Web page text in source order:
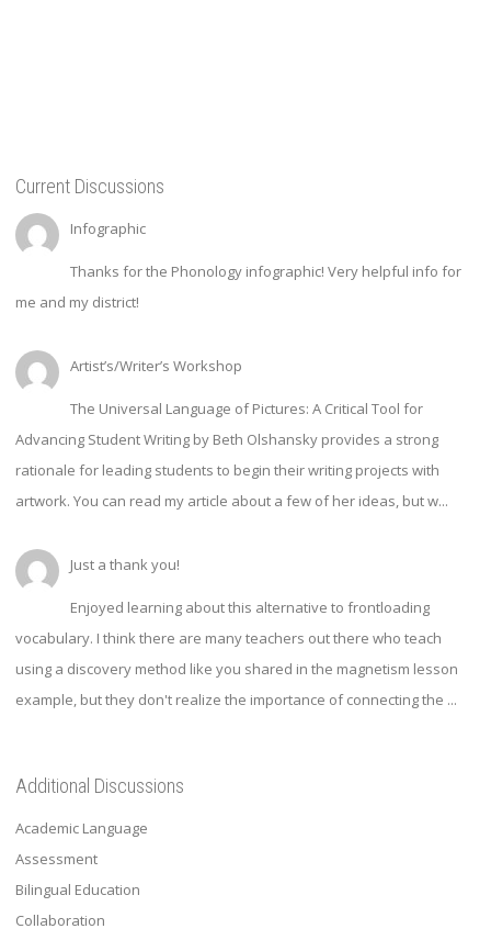
Current Discussions
Infographic
Thanks for the Phonology infographic! Very helpful info for
me and my district!
Artist’s/Writer’s Workshop
The Universal Language of Pictures: A Critical Tool for
Advancing Student Writing by Beth Olshansky provides a strong
rationale for leading students to begin their writing projects with
artwork. You can read my article about a few of her ideas, but w...
Just a thank you!
Enjoyed learning about this alternative to frontloading
vocabulary. I think there are many teachers out there who teach
using a discovery method like you shared in the magnetism lesson
example, but they don't realize the importance of connecting the ...
Additional Discussions
Academic Language
Assessment
Bilingual Education
Collaboration